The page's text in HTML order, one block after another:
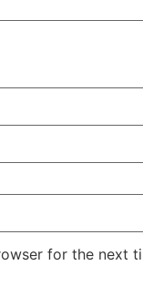
for the next